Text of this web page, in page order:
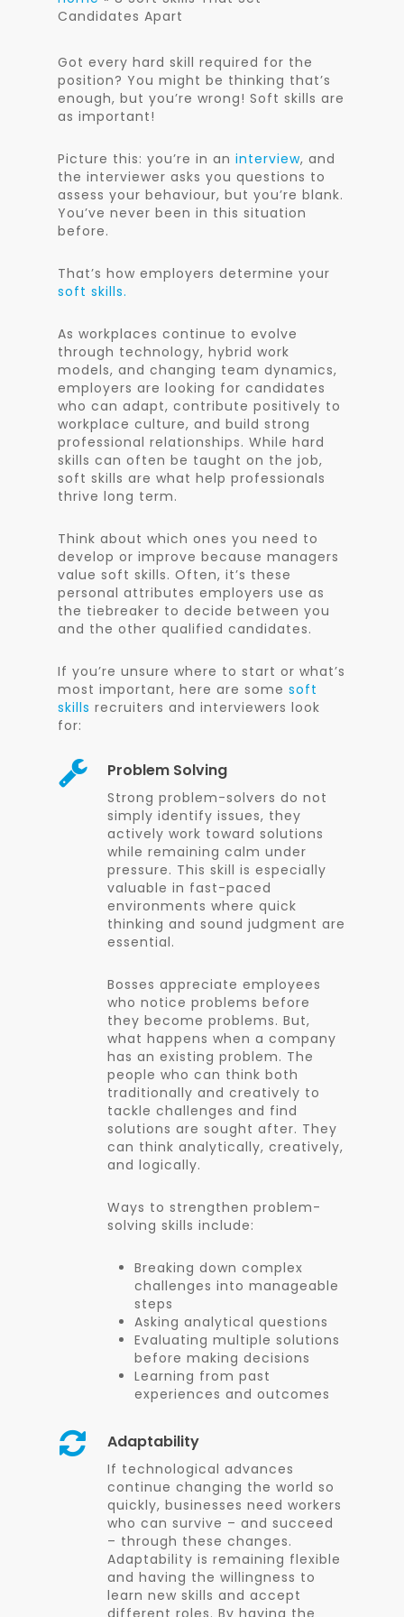
Candidates Apart
Got every hard skill required for the
position? You might be thinking that’s
enough, but you’re wrong! Soft skills are
as important!
Picture this: you’re in aninterview, and
the interviewer asks you questions to
assess your behaviour, but you’re blank.
You’ve never been in this situation
before.
That’s how employers determine your
soft skills.
As workplaces continue to evolve
through technology, hybrid work
models, and changing team dynamics,
employers are looking for candidates
who can adapt, contribute positively to
workplace culture, and build strong
professional relationships. While hard
skills can often be taught on the job,
soft skills are what help professionals
thrive long term.
Think about which ones you need to
develop or improve because managers
value soft skills. Often, it’s these
personal attributes employers use as
the tiebreaker to decide between you
and the other qualified candidates.
If you’re unsure where to start or what’s
most important, here are somesoft
skills recruiters and interviewers look
for:
Problem Solving
Strong problem-solvers do not
simply identify issues, they
actively work toward solutions
while remaining calm under
pressure. This skill is especially
valuable in fast-paced
environments where quick
thinking and sound judgment are
essential.
Bosses appreciate employees
who notice problems before
they become problems. But,
what happens when a company
has an existing problem. The
people who can think both
traditionally and creatively to
tackle challenges and find
solutions are sought after. They
can think analytically, creatively,
and logically.
Ways to strengthen problem-
solving skills include:
Breaking down complex
challenges into manageable
steps
Asking analytical questions
Evaluating multiple solutions
before making decisions
Learning from past
experiences and outcomes
Adaptability
If technological advances
continue changing the world so
quickly, businesses need workers
who can survive – and succeed
– through these changes.
Adaptability is remaining flexible
and having the willingness to
learn new skills and accept
different roles. By having the